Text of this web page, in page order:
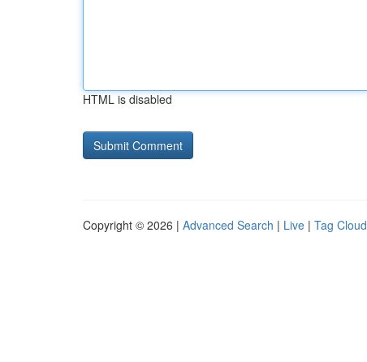
HTML is disabled
Copyright © 2026 | Advanced Search | Live | Tag Cloud